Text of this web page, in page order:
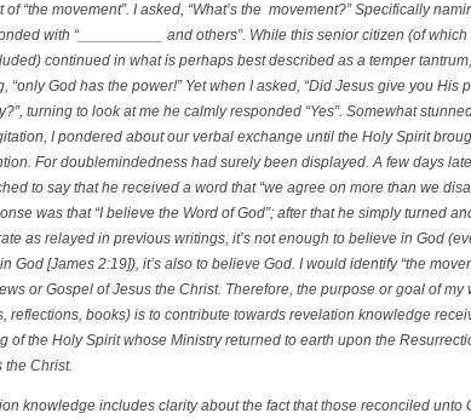
of “the movement”. I asked, “What’s the movement?” Specifically
with “__________ and others”. While this senior citizen (of which
continued in what is perhaps best described as a temper
“only God has the power!” Yet when I asked, “Did Jesus give you His
turning to look at me he calmly responded “Yes”. Somewhat
I pondered about our verbal exchange until the Holy Spirit
For doublemindedness had surely been displayed. A few days
to say that he received a word that “we agree on more than we
was that “I believe the Word of God”; after that he simply turned
as relayed in previous writings, it’s not enough to believe in God
God [James 2:19]), it’s also to believe God. I would identify “the
or Gospel of Jesus the Christ. Therefore, the purpose or goal of my
reflections, books) is to contribute towards revelation knowledge
of the Holy Spirit whose Ministry returned to earth upon the
the Christ.
knowledge includes clarity about the fact that those reconciled unto